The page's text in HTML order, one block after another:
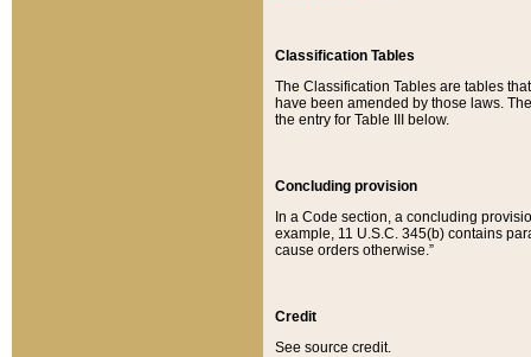
Classification Tables
The Classification Tables are tables
have been amended by those laws.
the entry for Table III below.
Concluding provision
In a Code section, a concluding
example, 11 U.S.C. 345(b) contains
cause orders otherwise.”
Credit
See source credit.